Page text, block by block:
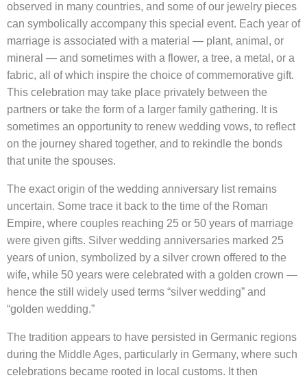
observed in many countries, and some of our jewelry pieces
can symbolically accompany this special event. Each year of
marriage is associated with a material — plant, animal, or
mineral — and sometimes with a flower, a tree, a metal, or a
fabric, all of which inspire the choice of commemorative gift.
This celebration may take place privately between the
partners or take the form of a larger family gathering. It is
sometimes an opportunity to renew wedding vows, to reflect
on the journey shared together, and to rekindle the bonds
that unite the spouses.
The exact origin of the wedding anniversary list remains
uncertain. Some trace it back to the time of the Roman
Empire, where couples reaching 25 or 50 years of marriage
were given gifts. Silver wedding anniversaries marked 25
years of union, symbolized by a silver crown offered to the
wife, while 50 years were celebrated with a golden crown —
hence the still widely used terms “silver wedding” and
“golden wedding.”
The tradition appears to have persisted in Germanic regions
during the Middle Ages, particularly in Germany, where such
celebrations became rooted in local customs. It then